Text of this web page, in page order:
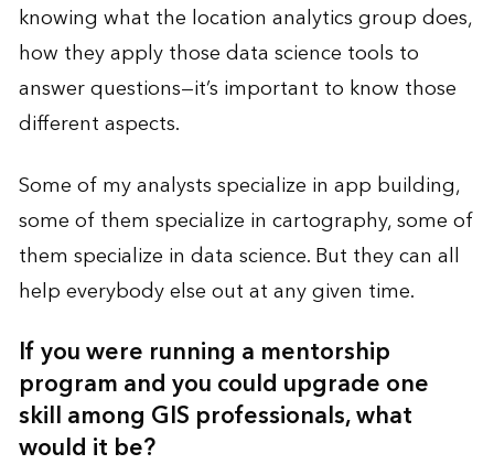
knowing what the location analytics group does,
how they apply those data science tools to
answer questions—it’s important to know those
different aspects.
Some of my analysts specialize in app building,
some of them specialize in cartography, some of
them specialize in data science. But they can all
help everybody else out at any given time.
If you were running a mentorship
program and you could upgrade one
skill among GIS professionals, what
would it be?